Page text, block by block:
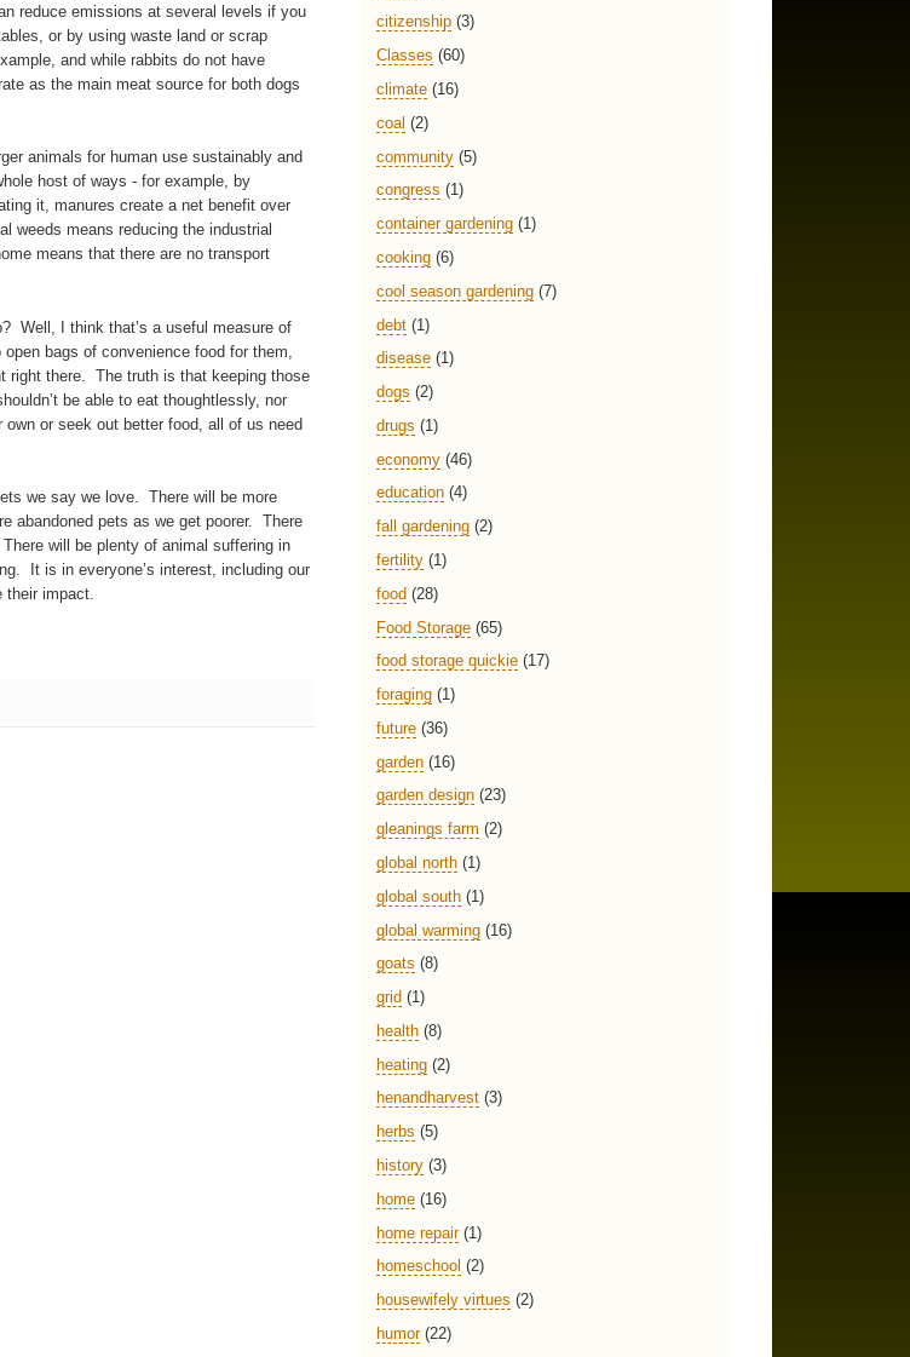
reduce emissions at several levels if you
or by using waste land or scrap
and while rabbits do not have
as the main meat source for both dogs
animals for human use sustainably and
host of ways - for example, by
it, manures create a net benefit over
weeds means reducing the industrial
means that there are no transport
Well, I think that’s a useful measure of
bags of convenience food for them,
right there. The truth is that keeping those
be able to eat thoughtlessly, nor
or seek out better food, all of us need
we say we love. There will be more
abandoned pets as we get poorer. There
will be plenty of animal suffering in
It is in everyone’s interest, including our
their impact.
citizenship (3)
Classes (60)
climate (16)
coal (2)
community (5)
congress (1)
container gardening (1)
cooking (6)
cool season gardening (7)
debt (1)
disease (1)
dogs (2)
drugs (1)
economy (46)
education (4)
fall gardening (2)
fertility (1)
food (28)
Food Storage (65)
food storage quickie (17)
foraging (1)
future (36)
garden (16)
garden design (23)
gleanings farm (2)
global north (1)
global south (1)
global warming (16)
goats (8)
grid (1)
health (8)
heating (2)
henandharvest (3)
herbs (5)
history (3)
home (16)
home repair(1)
homeschool (2)
housewifely virtues (2)
humor(22)